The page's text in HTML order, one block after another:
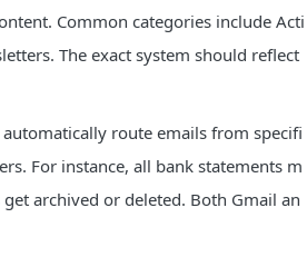
Common categories include Acti
The exact system should reflect
route emails from specifi
For instance, all bank statements m
archived or deleted. Both Gmail an